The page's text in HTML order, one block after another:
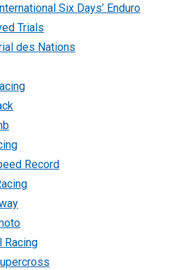
Six Days’ Enduro
Trials
des Nations
Record
Racing